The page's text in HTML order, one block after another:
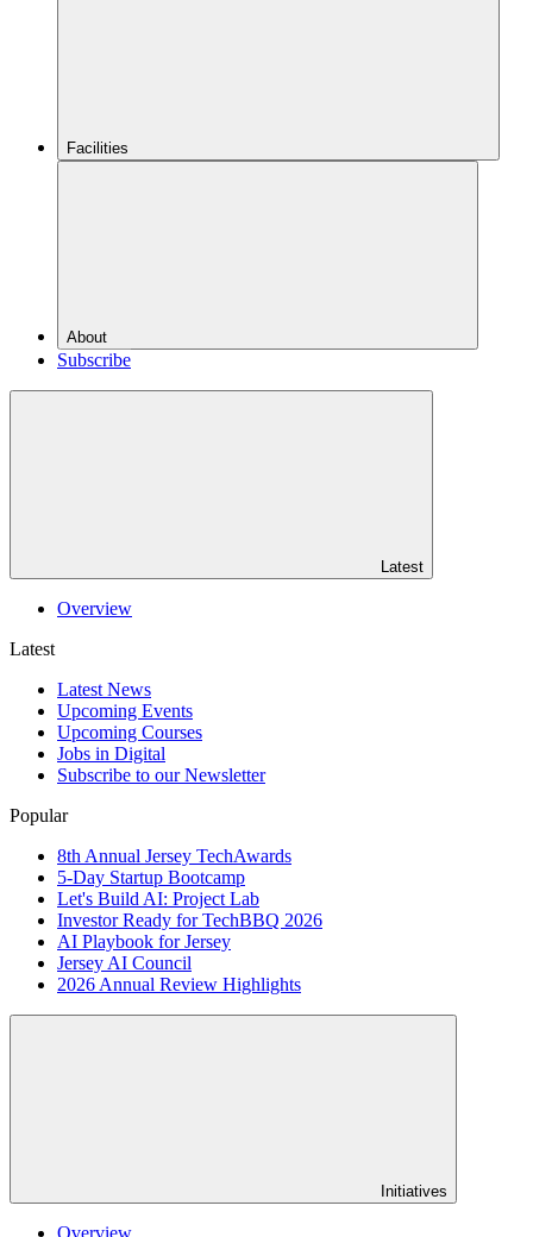
Facilities
About
Subscribe
Latest
Overview
Latest
Latest News
Upcoming Events
Upcoming Courses
Jobs in Digital
Subscribe to our Newsletter
Popular
8th Annual Jersey TechAwards
5-Day Startup Bootcamp
Let's Build AI: Project Lab
Investor Ready for TechBBQ 2026
AI Playbook for Jersey
Jersey AI Council
2026 Annual Review Highlights
Initiatives
Overview